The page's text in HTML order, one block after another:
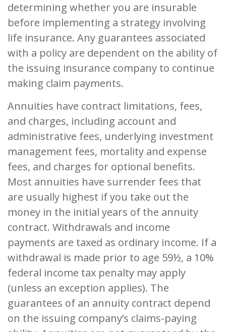
determining whether you are insurable
before implementing a strategy involving
life insurance. Any guarantees associated
with a policy are dependent on the ability of
the issuing insurance company to continue
making claim payments.
Annuities have contract limitations, fees,
and charges, including account and
administrative fees, underlying investment
management fees, mortality and expense
fees, and charges for optional benefits.
Most annuities have surrender fees that
are usually highest if you take out the
money in the initial years of the annuity
contract. Withdrawals and income
payments are taxed as ordinary income. If a
withdrawal is made prior to age 59½, a 10%
federal income tax penalty may apply
(unless an exception applies). The
guarantees of an annuity contract depend
on the issuing company’s claims-paying